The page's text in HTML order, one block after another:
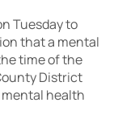
Tuesday to
that a mental
time of the
District
mental health